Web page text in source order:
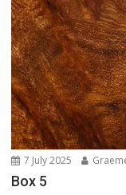
7 July 2025
Box 5